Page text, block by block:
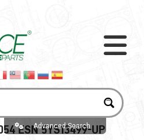
Advanced Search
ESN 5YS13499-UP